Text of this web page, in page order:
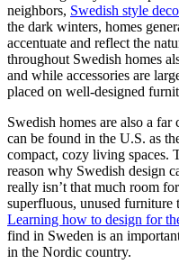
neighbors, Swedish style
the dark winters, homes
accentuate and reflect the
throughout Swedish homes
and while accessories are
placed on well-designed
Swedish homes are also a
can be found in the U.S. as
compact, cozy living spaces.
reason why Swedish design
really isn’t that much room
superfluous, unused furniture
Learning how to design for
find in Sweden is an
in the Nordic country.